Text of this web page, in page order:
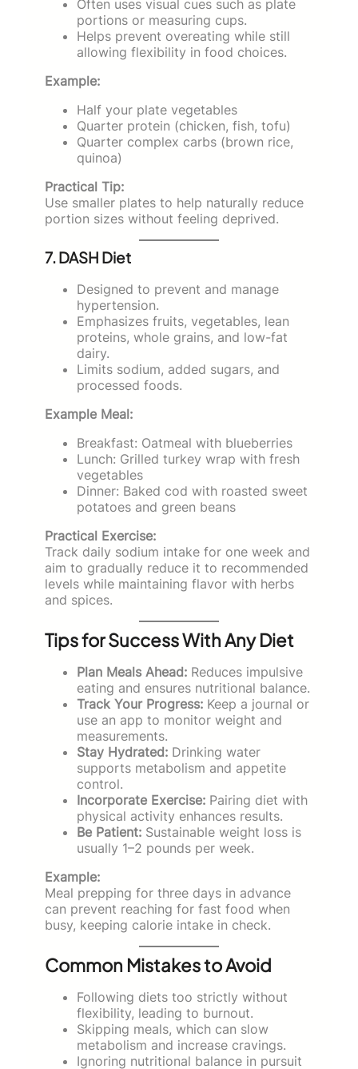
Often uses visual cues such as plate
portions or measuring cups.
Helps prevent overeating while still
allowing flexibility in food choices.
Example:
Half your plate vegetables
Quarter protein (chicken, fish, tofu)
Quarter complex carbs (brown rice,
quinoa)
Practical Tip:
Use smaller plates to help naturally reduce
portion sizes without feeling deprived.
7. DASH Diet
Designed to prevent and manage
hypertension.
Emphasizes fruits, vegetables, lean
proteins, whole grains, and low-fat
dairy.
Limits sodium, added sugars, and
processed foods.
Example Meal:
Breakfast: Oatmeal with blueberries
Lunch: Grilled turkey wrap with fresh
vegetables
Dinner: Baked cod with roasted sweet
potatoes and green beans
Practical Exercise:
Track daily sodium intake for one week and
aim to gradually reduce it to recommended
levels while maintaining flavor with herbs
and spices.
Tips for Success With Any Diet
Plan Meals Ahead: Reduces impulsive
eating and ensures nutritional balance.
Track Your Progress: Keep a journal or
use an app to monitor weight and
measurements.
Stay Hydrated: Drinking water
supports metabolism and appetite
control.
Incorporate Exercise: Pairing diet with
physical activity enhances results.
Be Patient: Sustainable weight loss is
usually 1–2 pounds per week.
Example:
Meal prepping for three days in advance
can prevent reaching for fast food when
busy, keeping calorie intake in check.
Common Mistakes to Avoid
Following diets too strictly without
flexibility, leading to burnout.
Skipping meals, which can slow
metabolism and increase cravings.
Ignoring nutritional balance in pursuit